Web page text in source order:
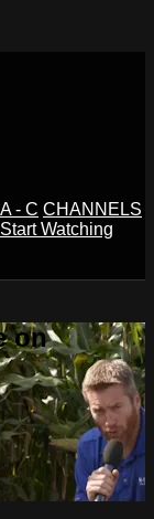
- C CHANNELS
Start Watching
on